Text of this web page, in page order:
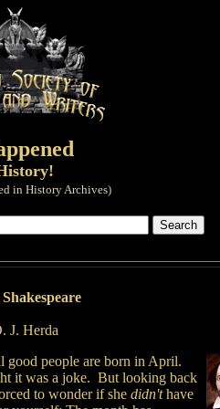
in History Archives)
J. Herda
good people are born in April.
it was a joke. But looking back
to wonder if she didn'thave